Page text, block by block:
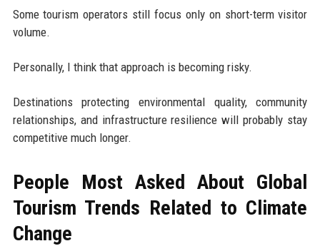
Some tourism operators still focus only on short-term visitor
volume.
Personally, I think that approach is becoming risky.
Destinations protecting environmental quality, community
relationships, and infrastructure resilience will probably stay
competitive much longer.
People Most Asked About Global
Tourism Trends Related to Climate
Change